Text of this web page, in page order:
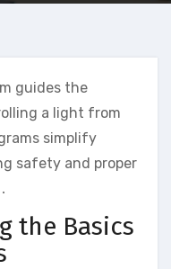
guides the
a light from
simplify
safety and proper
the Basics